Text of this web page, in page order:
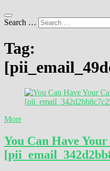
Search …
Tag:
More
You Can Have